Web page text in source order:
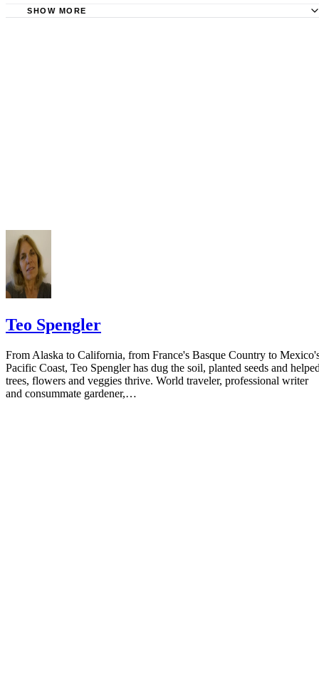
SHOW MORE
Teo Spengler
From Alaska to California, from France's Basque Country to
Pacific Coast, Teo Spengler has dug the soil, planted seeds and
trees, flowers and veggies thrive. World traveler, professional writer
and consummate gardener,…